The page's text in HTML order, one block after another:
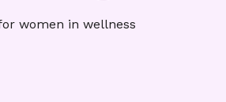
women in wellness